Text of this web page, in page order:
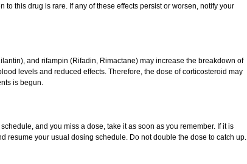
to this drug is rare. If any of these effects persist or worsen, notify your
and rifampin (Rifadin, Rimactane) may increase the breakdown of
levels and reduced effects. Therefore, the dose of corticosteroid may
is begun.
and you miss a dose, take it as soon as you remember. If it is
resume your usual dosing schedule. Do not double the dose to catch up.